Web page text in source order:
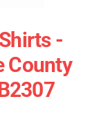
-
County